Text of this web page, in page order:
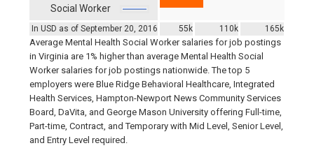
In USD as of September 20, 2016 55k 110k 165k
Social Worker
Average Mental Health Social Worker salaries for job postings
in Virginia are 1% higher than average Mental Health Social
Worker salaries for job postings nationwide. The top 5
employers were Blue Ridge Behavioral Healthcare, Integrated
Health Services, Hampton-Newport News Community Services
Board, DaVita, and George Mason University offering Full-time,
Part-time, Contract, and Temporary with Mid Level, Senior Level,
and Entry Level required.